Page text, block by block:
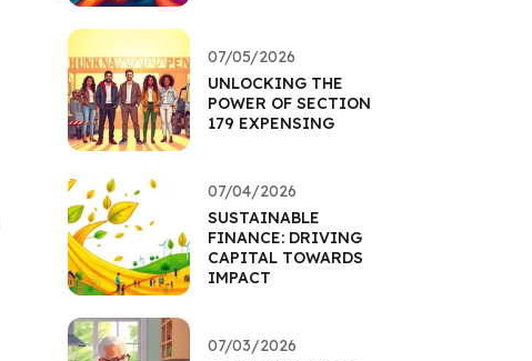
07/05/2026
UNLOCKING THE
POWER OF SECTION
179 EXPENSING
07/04/2026
SUSTAINABLE
FINANCE: DRIVING
CAPITAL TOWARDS
IMPACT
07/03/2026